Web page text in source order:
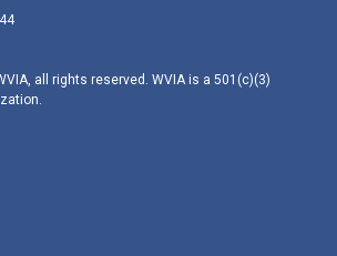
all rights reserved. WVIA is a 501(c)(3)